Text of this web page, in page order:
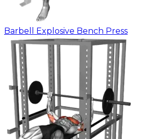
Barbell Explosive Bench Press